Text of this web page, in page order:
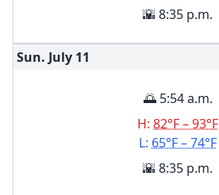
🌇 8:35 p.m.
Sun. July 11
🌅 5:54 a.m.
H: 82°F – 93°F
L: 65°F – 74°F
🌇 8:35 p.m.